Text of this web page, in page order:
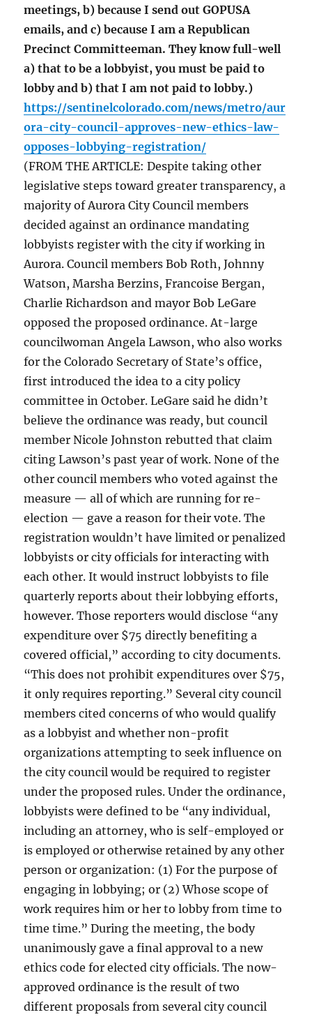
meetings, b) because I send out GOPUSA
emails, and c) because I am a Republican
Precinct Committeeman. They know full-well
a) that to be a lobbyist, you must be paid to
lobby and b) that I am not paid to lobby.)
https://sentinelcolorado.com/news/metro/aur
ora-city-council-approves-new-ethics-law-
opposes-lobbying-registration/
(FROM THE ARTICLE: Despite taking other
legislative steps toward greater transparency, a
majority of Aurora City Council members
decided against an ordinance mandating
lobbyists register with the city if working in
Aurora. Council members Bob Roth, Johnny
Watson, Marsha Berzins, Francoise Bergan,
Charlie Richardson and mayor Bob LeGare
opposed the proposed ordinance. At-large
councilwoman Angela Lawson, who also works
for the Colorado Secretary of State’s office,
first introduced the idea to a city policy
committee in October. LeGare said he didn’t
believe the ordinance was ready, but council
member Nicole Johnston rebutted that claim
citing Lawson’s past year of work. None of the
other council members who voted against the
measure — all of which are running for re-
election — gave a reason for their vote. The
registration wouldn’t have limited or penalized
lobbyists or city officials for interacting with
each other. It would instruct lobbyists to file
quarterly reports about their lobbying efforts,
however. Those reporters would disclose “any
expenditure over $75 directly benefiting a
covered official,” according to city documents.
“This does not prohibit expenditures over $75,
it only requires reporting.” Several city council
members cited concerns of who would qualify
as a lobbyist and whether non-profit
organizations attempting to seek influence on
the city council would be required to register
under the proposed rules. Under the ordinance,
lobbyists were defined to be “any individual,
including an attorney, who is self-employed or
is employed or otherwise retained by any other
person or organization: (1) For the purpose of
engaging in lobbying; or (2) Whose scope of
work requires him or her to lobby from time to
time time.” During the meeting, the body
unanimously gave a final approval to a new
ethics code for elected city officials. The now-
approved ordinance is the result of two
different proposals from several city council